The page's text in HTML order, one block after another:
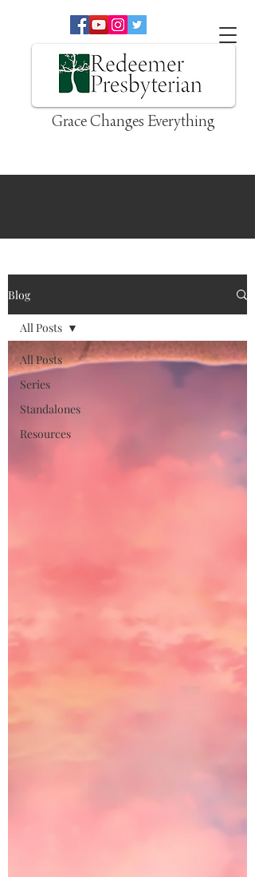
Grace Changes Everything
Blog
All Posts
Series
Standalones
Resources
All Posts